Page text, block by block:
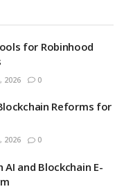
for Robinhood
2026 0
Reforms for
2026 0
and Blockchain E-